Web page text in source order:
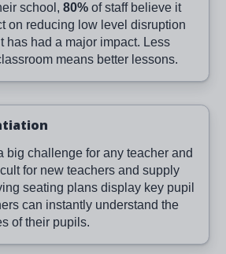
school,80% of staff believe it
on reducing low level disruption
has had a major impact. Less
means better lessons.
big challenge for any teacher and
for new teachers and supply
seating plans display key pupil
can instantly understand the
of their pupils.